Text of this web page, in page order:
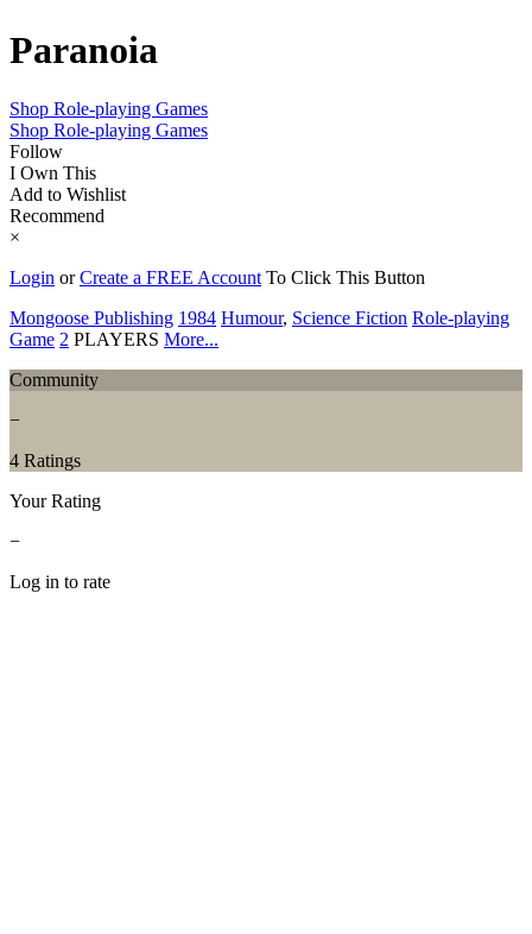
Paranoia
Shop Role-playing Games
Shop Role-playing Games
Follow
I Own This
Add to Wishlist
Recommend
×
Login orCreate a FREE Account To Click This Button
Mongoose Publishing 1984 Humour, Science Fiction Role-playing
Game 2 PLAYERS More...
Community
−
4 Ratings
Your Rating
−
Log in to rate